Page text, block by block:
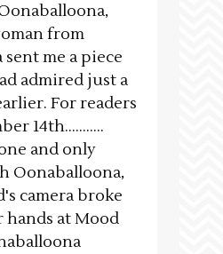
from
me a piece
admired just a
For readers
14th………..
and only
Oonaballoona,
camera broke
at Mood